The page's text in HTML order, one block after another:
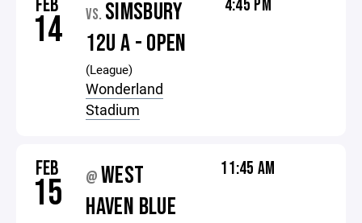
FEB
14 VS. SIMSBURY
12U A - OPEN
(League)
Wonderland
Stadium
4:45 PM
FEB
15 @ WEST
HAVEN BLUE
11:45 AM